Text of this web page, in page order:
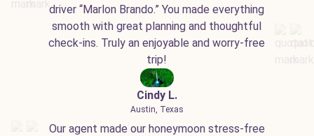
driver “Marlon Brando.” You made everything
smooth with great planning and thoughtful
check-ins. Truly an enjoyable and worry-free
trip!
Cindy L.
Austin, Texas
Our agent made our honeymoon stress-free